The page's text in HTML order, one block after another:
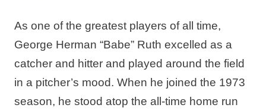
As one of the greatest players of all time,
George Herman “Babe” Ruth excelled as a
catcher and hitter and played around the field
in a pitcher’s mood. When he joined the 1973
season, he stood atop the all-time home run